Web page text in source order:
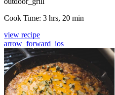
Cook Time: 3 hrs, 20 min
view recipe
arrow_forward_ios